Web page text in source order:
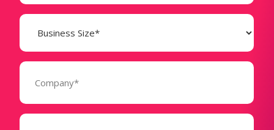
Business
Size
(Required)
Company
Phone